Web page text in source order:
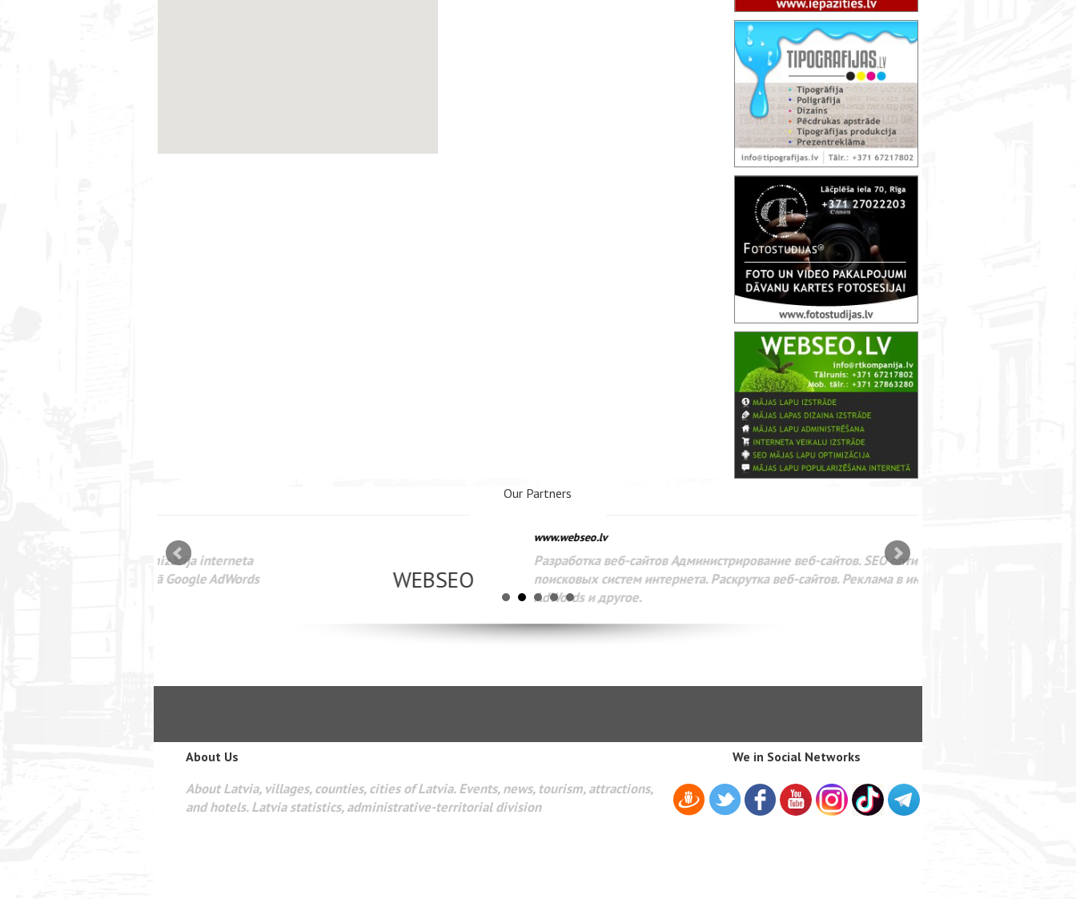
Our Partners
WEBSEO
Разработка веб-сайтов Администрирование веб-сайтов. SEO оптимизация сайта для
поисковых систем интернета. Раскрутка веб-сайтов. Реклама в интернете Google
About Us
About Latvia, villages, counties, cities of Latvia. Events, news, tourism, attractions,
and hotels. Latvia statistics, administrative-territorial division
We in Social Networks